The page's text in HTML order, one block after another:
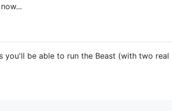
be able to run the Beast (with two real